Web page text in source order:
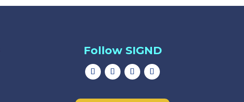
Follow SIGND